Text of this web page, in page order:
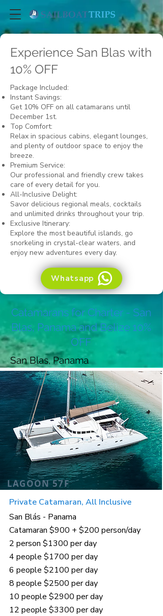
Experience San Blas with
10% OFF
Package Included:
Instant Savings:
Get 10% OFF on all catamarans until
December 1st.
Top Comfort:
Relax in spacious cabins, elegant lounges,
and plenty of outdoor space to enjoy the
breeze.
Premium Service:
Our professional and friendly crew takes
care of every detail for you.
All-Inclusive Delight:
Savor delicious regional meals, cocktails
and unlimited drinks throughout your trip.
Exclusive Itinerary:
Explore the most beautiful islands, go
snorkeling in crystal-clear waters, and
enjoy new adventures every day.
Whatsapp
Catamarans for Charter - San
Blas, Panama and Belize 10%
OFF
San Blas, Panama
LAGOON 57F
Private Catamaran, All Inclusive
San Blás - Panama
Catamaran $900 + $200 person/day
2 person $1300 per day
4 people $1700 per day
6 people $2100 per day
8 people $2500 per day
10 people $2900 per day
12 people $3300 per day